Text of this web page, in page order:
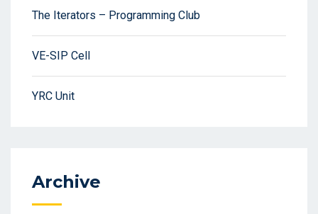
The Iterators – Programming Club
VE-SIP Cell
YRC Unit
Archive